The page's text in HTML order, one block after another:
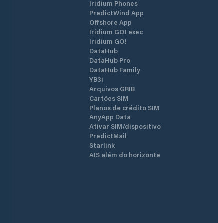
ramp, sanitary facilities, a barbecue
and a bathing area with an outside
shower, as well as the clubhouse and
equipment house of the Meggen
Club . Anyone who wants to can
find a connection to the life of the
and the port. Guests are welcome!
Iridium Phones
PredictWind App
Offshore App
Iridium GO! exec
Iridium GO!
DataHub
DataHub Pro
DataHub Family
YB3i
Arquivos GRIB
Cartões SIM
Planos de crédito SIM
AnyApp Data
Ativar SIM/dispositivo
PredictMail
Starlink
AIS além do horizonte